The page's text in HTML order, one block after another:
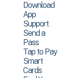
Download
App
Support
Send a
Pass
Tap to Pay
Smart
Cards